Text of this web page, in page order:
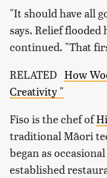
"It should have all
says. Relief
continued. "That
RELATED How
Creativity "
Fiso is the chef of
traditional Māori
began as
established